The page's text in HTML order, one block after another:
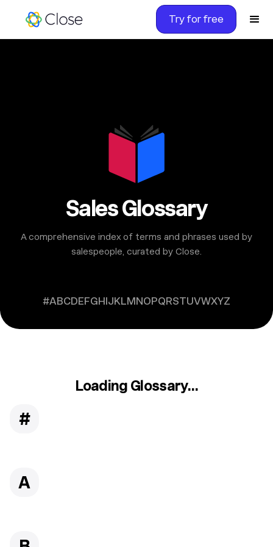
Try for free
Sales Glossary
A comprehensive index of terms and phrases used by
salespeople, curated by Close.
#ABCDEFGHIJKLMNOPQRSTUVWXYZ
Loading Glossary...
#
A